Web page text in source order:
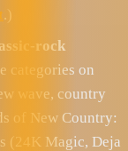
.)
rock
categories on
wave, country
of New Country:
(24K Magic, Deja